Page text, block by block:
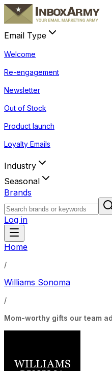
Email Type
Welcome
Re-engagement
Newsletter
Out of Stock
Product launch
Loyalty Emails
Industry
Seasonal
Brands
Log in
Home
/
Williams Sonoma
/
Mom-worthy gifts our team